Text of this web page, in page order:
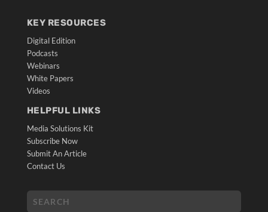
KEY RESOURCES
Digital Edition
Podcasts
Webinars
White Papers
Videos
HELPFUL LINKS
Media Solutions Kit
Subscribe Now
Submit An Article
Contact Us